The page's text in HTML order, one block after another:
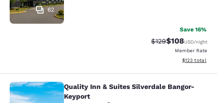
62
Save 16%
Strikethrough Rate:
$129Discounted
$108USD/night
Member Rate
View
$123 total
Quality Inn & Suites Silverdale
Quality Inn & Suites Silverdale Bangor-
Keyport